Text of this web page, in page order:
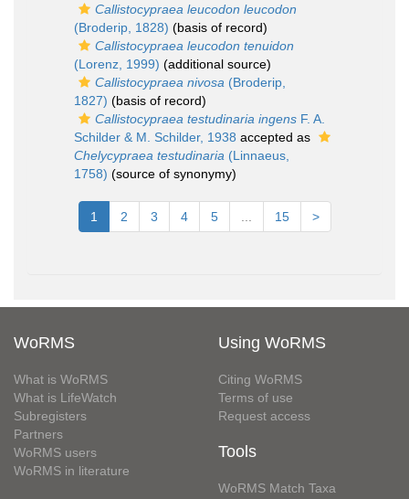
Callistocypraea leucodon leucodon
(Broderip, 1828) (basis of record)
Callistocypraea leucodon tenuidon
(Lorenz, 1999) (additional source)
Callistocypraea nivosa (Broderip,
1827) (basis of record)
Callistocypraea testudinaria ingens F. A.
Schilder & M. Schilder, 1938 accepted as
Chelycypraea testudinaria (Linnaeus,
1758) (source of synonymy)
1 2 3 4 5 15 >
WoRMS
What is WoRMS
What is LifeWatch
Subregisters
Partners
WoRMS users
WoRMS in literature
Using WoRMS
Citing WoRMS
Terms of use
Request access
Tools
WoRMS Match Taxa